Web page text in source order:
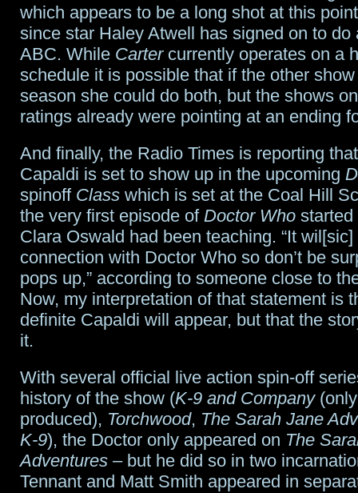
which appears to be a long shot at this
since star Haley Atwell has signed on to do
ABC. While Cartercurrently operates on a
schedule it is possible that if the other
season she could do both, but the shows
ratings already were pointing at an ending
And finally, the Radio Times is reporting
Capaldi is set to show up in the upcoming
spinoff Class which is set at the Coal Hill
the very first episode of Doctor Who started
Clara Oswald had been teaching. “It
connection with Doctor Who so don’t be
pops up,” according to someone close to
Now, my interpretation of that statement is
definite Capaldi will appear, but that the
it.
With several official live action spin-off
history of the show (K-9 and Company(only
produced), Torchwood, The Sarah Jane
K-9), the Doctor only appeared on The
Adventures – but he did so in two
Tennant and Matt Smith appeared in